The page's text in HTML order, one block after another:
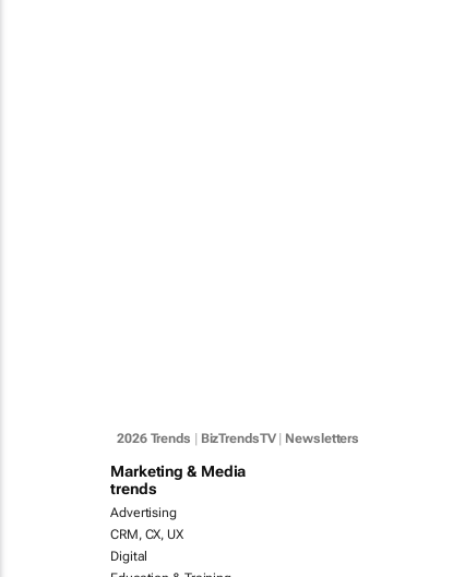
2026 Trends BizTrendsTV| Newsletters
Marketing & Media
trends
Advertising
CRM, CX, UX
Digital